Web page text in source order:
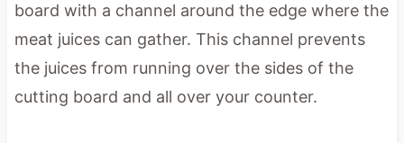
board with a channel around the edge where the
meat juices can gather. This channel prevents
the juices from running over the sides of the
cutting board and all over your counter.